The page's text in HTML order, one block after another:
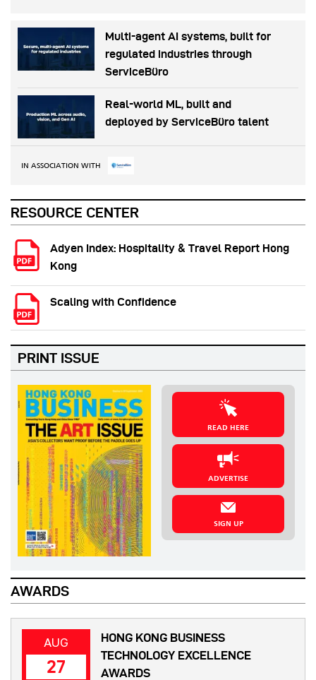
Multi-agent AI systems, built for
regulated industries through
ServiceBüro
Real-world ML, built and
deployed by ServiceBüro talent
IN ASSOCIATION WITH
RESOURCE CENTER
Adyen Index: Hospitality & Travel Report Hong
Kong
Scaling with Confidence
PRINT ISSUE
READ HERE
ADVERTISE
SIGN UP
AWARDS
AUG
27
HONG KONG BUSINESS
TECHNOLOGY EXCELLENCE
AWARDS